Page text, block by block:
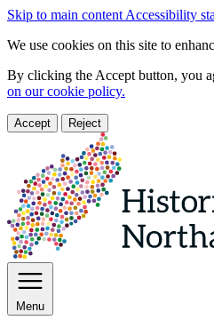
Skip to main content Accessibility
We use cookies on this site to
By clicking the Accept button, you
on our cookie policy.
Accept Reject
Menu